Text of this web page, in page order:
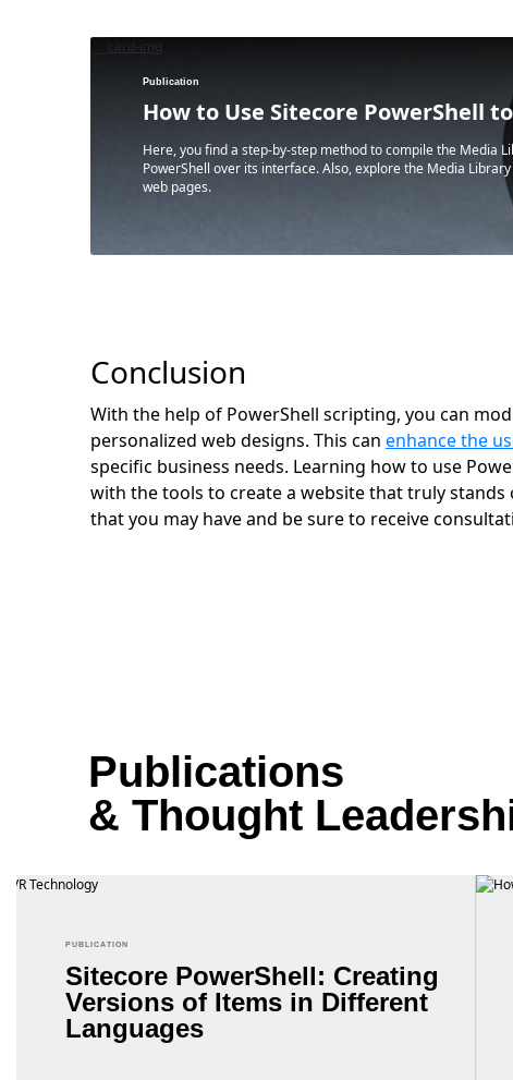
Publication
How to Use Sitecore PowerShell
Here, you find a step-by-step method to compile the Media
PowerShell over its interface. Also, explore the Media
web pages.
Conclusion
With the help of PowerShell scripting, you can
personalized web designs. This can enhance the
specific business needs. Learning how to use
with the tools to create a website that truly stands
that you may have and be sure to receive
Publications
& Thought
PUBLICATION
Sitecore PowerShell: Creating
Versions of Items in Different
Languages